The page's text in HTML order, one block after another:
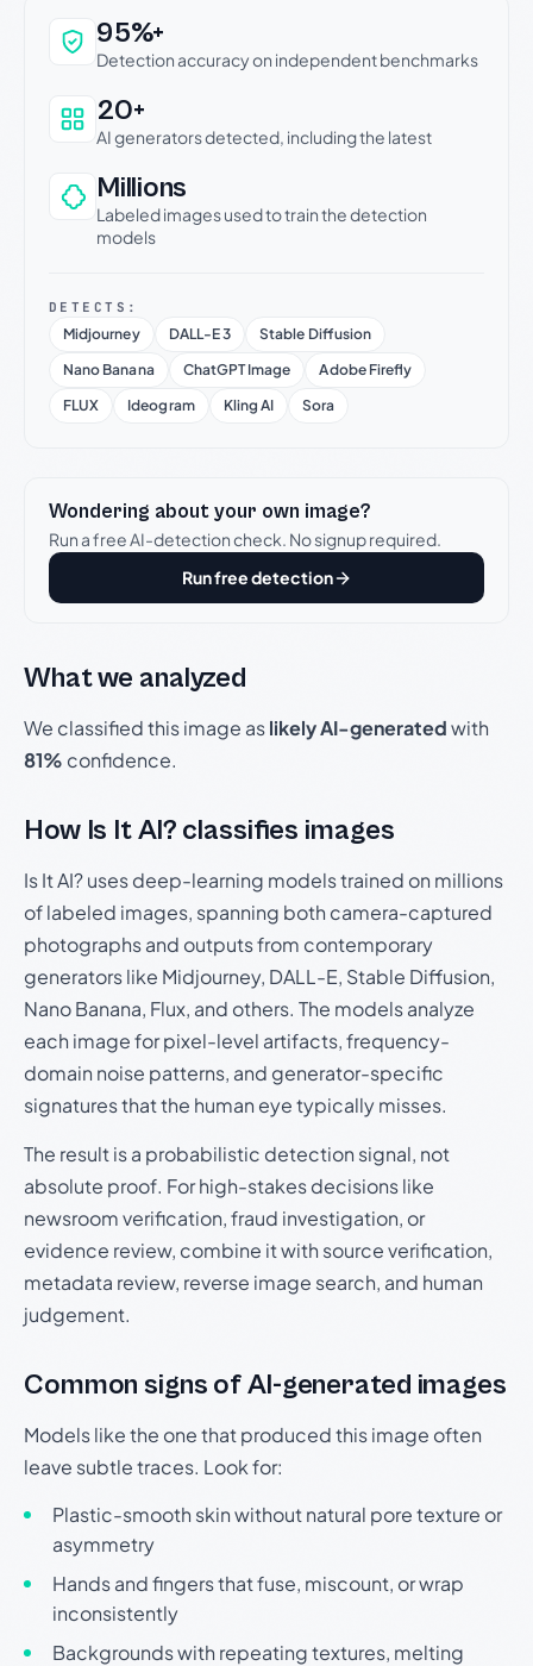
Why this verdict can be trusted
95%+
Detection accuracy on independent benchmarks
20+
AI generators detected, including the latest
Millions
Labeled images used to train the detection
models
DETECTS:
Midjourney DALL-E 3
Stable Diffusion
Nano Banana
ChatGPT Image
Adobe Firefly
FLUX
Ideogram Kling AI Sora
Wondering about your own image?
Run a free AI-detection check. No signup required.
Run free detection
What we analyzed
We classified this image aslikely AI-generatedwith
81% confidence.
How Is It AI? classifies images
Is It AI? uses deep-learning models trained on millions
of labeled images, spanning both camera-captured
photographs and outputs from contemporary
generators like Midjourney, DALL-E, Stable Diffusion,
Nano Banana, Flux, and others. The models analyze
each image for pixel-level artifacts, frequency-
domain noise patterns, and generator-specific
signatures that the human eye typically misses.
The result is a probabilistic detection signal, not
absolute proof. For high-stakes decisions like
newsroom verification, fraud investigation, or
evidence review, combine it with source verification,
metadata review, reverse image search, and human
judgement.
Common signs of AI-generated images
Models like the one that produced this image often
leave subtle traces. Look for:
Plastic-smooth skin without natural pore texture or
asymmetry
Hands and fingers that fuse, miscount, or wrap
inconsistently
Backgrounds with repeating textures, melting